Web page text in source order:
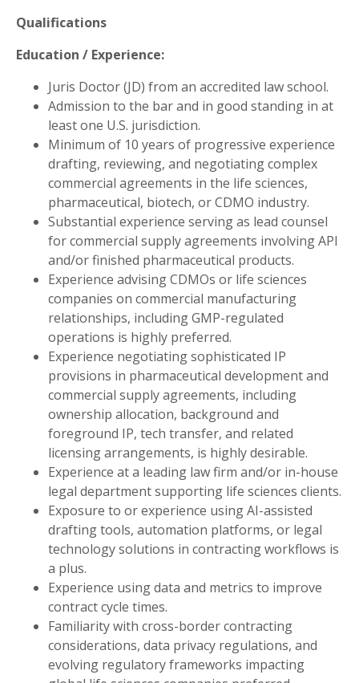
Qualifications
Education / Experience:
Juris Doctor (JD) from an accredited law school.
Admission to the bar and in good standing in at
least one U.S. jurisdiction.
Minimum of 10 years of progressive experience
drafting, reviewing, and negotiating complex
commercial agreements in the life sciences,
pharmaceutical, biotech, or CDMO industry.
Substantial experience serving as lead counsel
for commercial supply agreements involving API
and/or finished pharmaceutical products.
Experience advising CDMOs or life sciences
companies on commercial manufacturing
relationships, including GMP-regulated
operations is highly preferred.
Experience negotiating sophisticated IP
provisions in pharmaceutical development and
commercial supply agreements, including
ownership allocation, background and
foreground IP, tech transfer, and related
licensing arrangements, is highly desirable.
Experience at a leading law firm and/or in-house
legal department supporting life sciences clients.
Exposure to or experience using AI-assisted
drafting tools, automation platforms, or legal
technology solutions in contracting workflows is
a plus.
Experience using data and metrics to improve
contract cycle times.
Familiarity with cross-border contracting
considerations, data privacy regulations, and
evolving regulatory frameworks impacting